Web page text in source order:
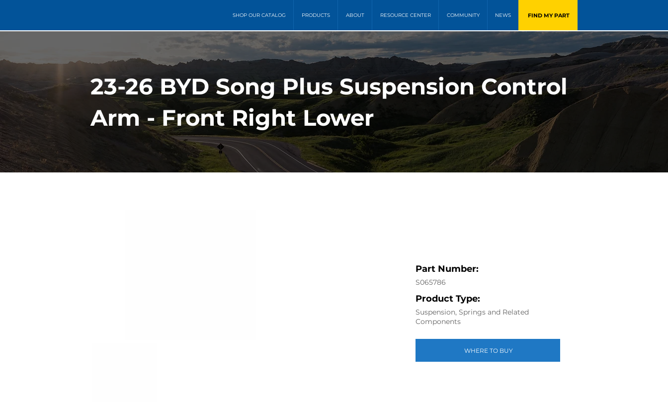
SHOP OUR CATALOG PRODUCTS ABOUT RESOURCE CENTER COMMUNITY NEWS FIND MY PART
23-26 BYD Song Plus Suspension Control
Arm - Front Right Lower
Part Number:
S065786
Product Type:
Suspension, Springs and Related
Components
WHERE TO BUY